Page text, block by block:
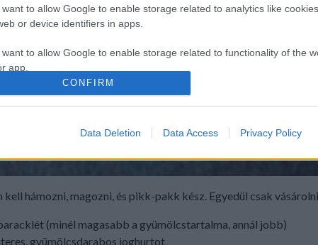
want to allow Google to enable storage related to analytics like
or device identifiers in apps.
want to allow Google to enable storage related to functionality of the
app.
want to allow Google to enable storage related to personalization.
I want to allow Google to enable storage related to security, including
CONFIRM
Data Deletion Data Access Privacy Policy
kell hámozni, magozni, és pikk-pakk kész. Egyedül csak
(minél magasabb a gyümölcstartalma, annál jobb)
gyümölcsdarabos joghurtot